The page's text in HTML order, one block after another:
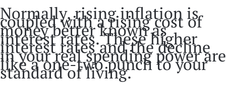
Normally, rising inflation is
coupled with a rising cost of
money better known as
interest rates. These higher
interest rates and the decline
in your real spending power are
like a one-two punch to your
standard of living.